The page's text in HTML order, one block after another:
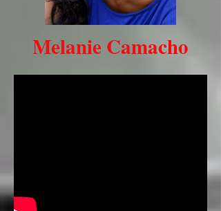
Melanie Camacho